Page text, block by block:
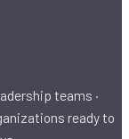
teams ·
ready to